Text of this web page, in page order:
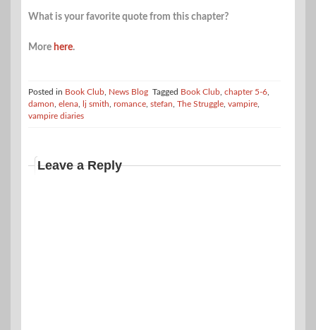
What is your favorite quote from this chapter?
More here.
Posted in Book Club News Blog Tagged Book Club chapter 5-6
damon elena lj smith romance stefan The Struggle vampire
vampire diaries
Leave a Reply